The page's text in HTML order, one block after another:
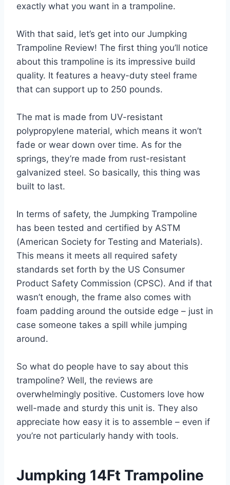
exactly what you want in a trampoline.
With that said, let’s get into our Jumpking
Trampoline Review! The first thing you’ll notice
about this trampoline is its impressive build
quality. It features a heavy-duty steel frame
that can support up to 250 pounds.
The mat is made from UV-resistant
polypropylene material, which means it won’t
fade or wear down over time. As for the
springs, they’re made from rust-resistant
galvanized steel. So basically, this thing was
built to last.
In terms of safety, the Jumpking Trampoline
has been tested and certified by ASTM
(American Society for Testing and Materials).
This means it meets all required safety
standards set forth by the US Consumer
Product Safety Commission (CPSC). And if that
wasn’t enough, the frame also comes with
foam padding around the outside edge – just in
case someone takes a spill while jumping
around.
So what do people have to say about this
trampoline? Well, the reviews are
overwhelmingly positive. Customers love how
well-made and sturdy this unit is. They also
appreciate how easy it is to assemble – even if
you’re not particularly handy with tools.
Jumpking 14Ft Trampoline